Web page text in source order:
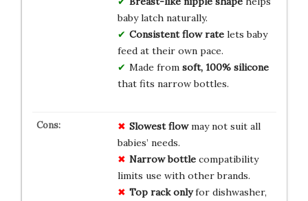
baby latch naturally.
Consistent flow ratelets baby
feed at their own pace.
Made from soft, 100% silicone
that fits narrow bottles.
Slowest flowmay not suit all
babies’ needs.
Narrow bottlecompatibility
limits use with other brands.
Top rack onlyfor dishwasher,